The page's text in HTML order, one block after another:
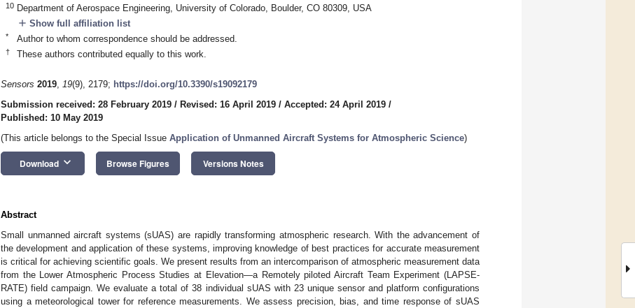
10 Department of Aerospace Engineering, University of Colorado, Boulder, CO 80309, USA
add Show full affiliation list
* Author to whom correspondence should be addressed.
† These authors contributed equally to this work.
Sensors 2019, 19(9), 2179; https://doi.org/10.3390/s19092179
Submission received: 28 February 2019 / Revised: 16 April 2019 / Accepted: 24 April 2019 /
Published: 10 May 2019
(This article belongs to the Special Issue Application of Unmanned Aircraft Systems for Atmospheric Science)
Download keyboard_arrow_down Browse Figures Versions Notes
Abstract
Small unmanned aircraft systems (sUAS) are rapidly transforming atmospheric research. With the advancement of
the development and application of these systems, improving knowledge of best practices for accurate measurement
is critical for achieving scientific goals. We present results from an intercomparison of atmospheric measurement data
from the Lower Atmospheric Process Studies at Elevation—a Remotely piloted Aircraft Team Experiment (LAPSE-
RATE) field campaign. We evaluate a total of 38 individual sUAS with 23 unique sensor and platform configurations
using a meteorological tower for reference measurements. We assess precision, bias, and time response of sUAS